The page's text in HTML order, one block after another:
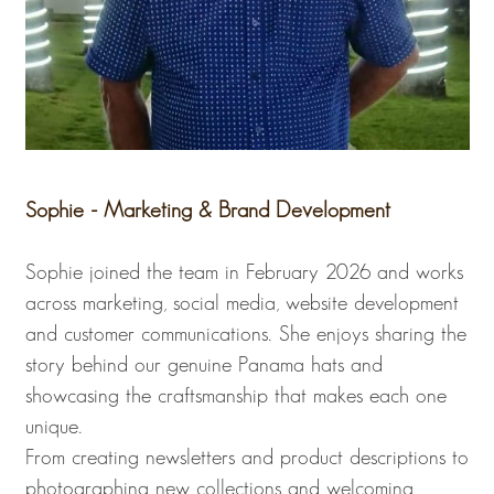
Sophie - Marketing & Brand Development
Sophie joined the team in February 2026 and works
across marketing, social media, website development
and customer communications. She enjoys sharing the
story behind our genuine Panama hats and
showcasing the craftsmanship that makes each one
unique.
From creating newsletters and product descriptions to
photographing new collections and welcoming